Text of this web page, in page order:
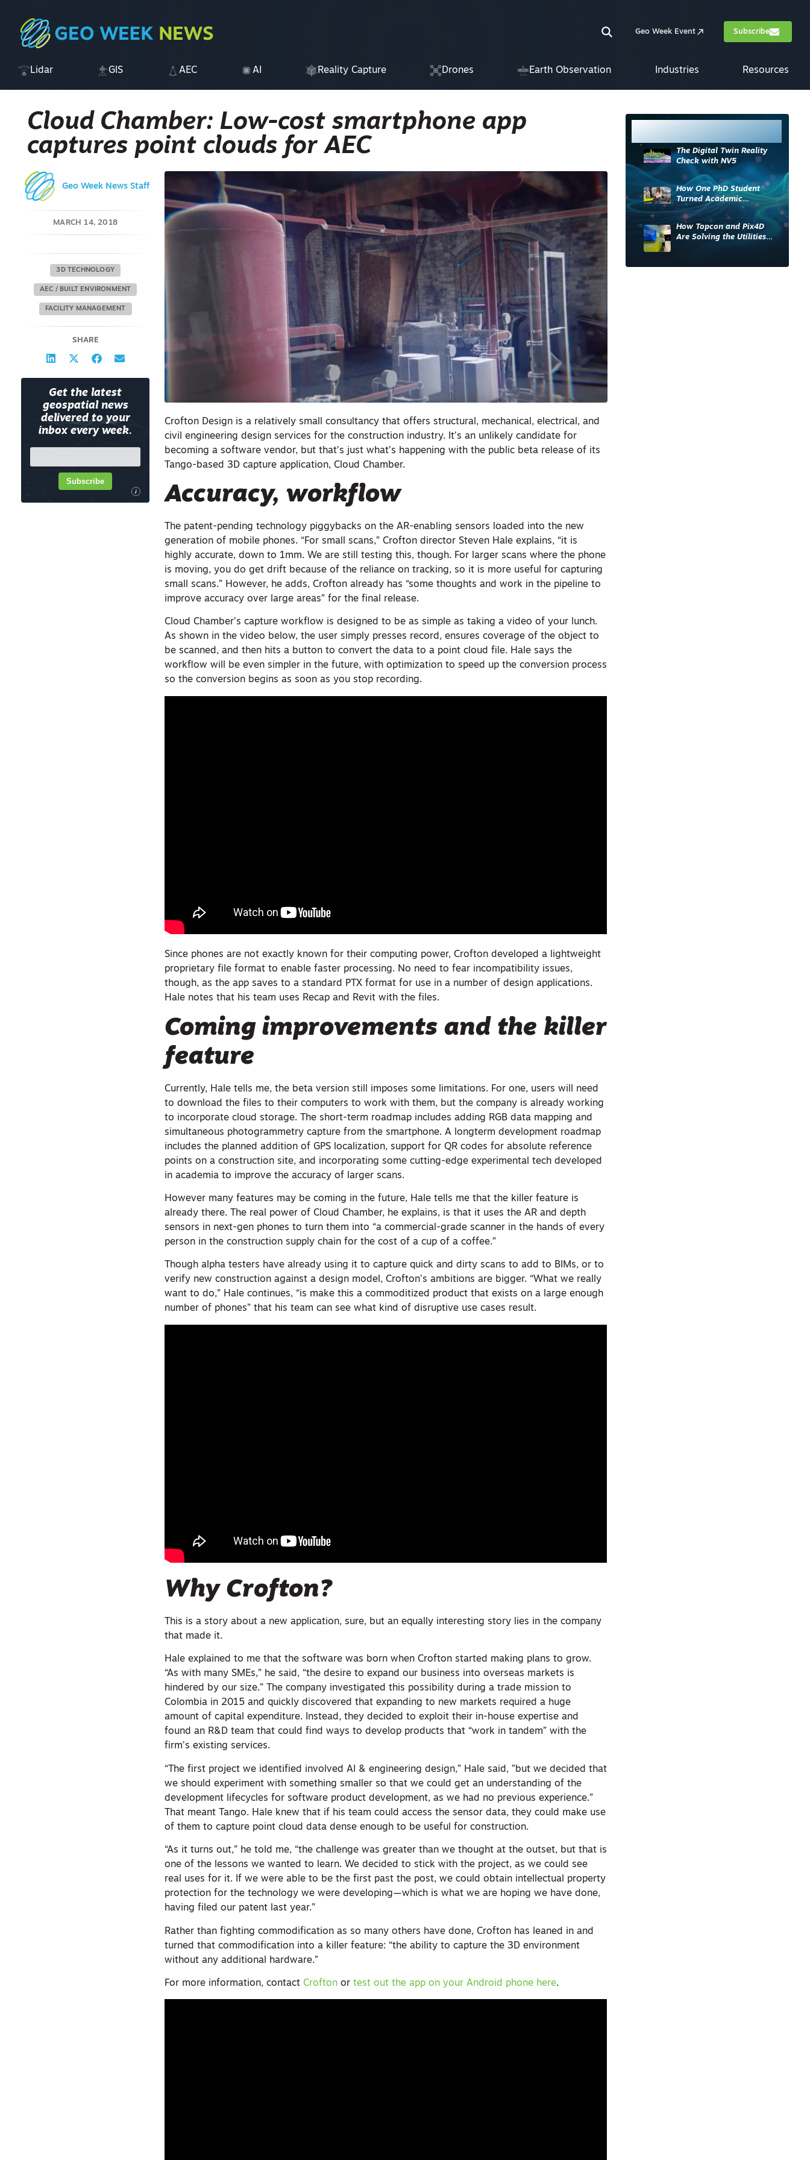
Geo Week Event Subscribe
Lidar GIS AEC AI Reality Capture Drones Earth Observation Industries Resources
Cloud Chamber: Low-cost smartphone app
captures point clouds for AEC
Geo Week News Staff
MARCH 14, 2018
3D TECHNOLOGY
AEC / BUILT ENVIRONMENT
FACILITY MANAGEMENT
SHARE
Get the latest
geospatial news
delivered to your
inbox every week.
i
Subscribe
Crofton Design is a relatively small consultancy that offers structural, mechanical, electrical, and
civil engineering design services for the construction industry. It’s an unlikely candidate for
becoming a software vendor, but that’s just what’s happening with the public beta release of its
Tango-based 3D capture application, Cloud Chamber.
Accuracy, workflow
The patent-pending technology piggybacks on the AR-enabling sensors loaded into the new
generation of mobile phones. “For small scans,” Crofton director Steven Hale explains, “it is
highly accurate, down to 1mm. We are still testing this, though. For larger scans where the phone
is moving, you do get drift because of the reliance on tracking, so it is more useful for capturing
small scans.” However, he adds, Crofton already has “some thoughts and work in the pipeline to
improve accuracy over large areas” for the final release.
Cloud Chamber’s capture workflow is designed to be as simple as taking a video of your lunch.
As shown in the video below, the user simply presses record, ensures coverage of the object to
be scanned, and then hits a button to convert the data to a point cloud file. Hale says the
workflow will be even simpler in the future, with optimization to speed up the conversion process
so the conversion begins as soon as you stop recording.
Since phones are not exactly known for their computing power, Crofton developed a lightweight
proprietary file format to enable faster processing. No need to fear incompatibility issues,
though, as the app saves to a standard PTX format for use in a number of design applications.
Hale notes that his team uses Recap and Revit with the files.
Coming improvements and the killer
feature
Currently, Hale tells me, the beta version still imposes some limitations. For one, users will need
to download the files to their computers to work with them, but the company is already working
to incorporate cloud storage. The short-term roadmap includes adding RGB data mapping and
simultaneous photogrammetry capture from the smartphone. A longterm development roadmap
includes the planned addition of GPS localization, support for QR codes for absolute reference
points on a construction site, and incorporating some cutting-edge experimental tech developed
in academia to improve the accuracy of larger scans.
However many features may be coming in the future, Hale tells me that the killer feature is
already there. The real power of Cloud Chamber, he explains, is that it uses the AR and depth
sensors in next-gen phones to turn them into “a commercial-grade scanner in the hands of every
person in the construction supply chain for the cost of a cup of a coffee.”
Though alpha testers have already using it to capture quick and dirty scans to add to BIMs, or to
verify new construction against a design model, Crofton’s ambitions are bigger. “What we really
want to do,” Hale continues, “is make this a commoditized product that exists on a large enough
number of phones” that his team can see what kind of disruptive use cases result.
Why Crofton?
This is a story about a new application, sure, but an equally interesting story lies in the company
that made it.
Hale explained to me that the software was born when Crofton started making plans to grow.
“As with many SMEs,” he said, “the desire to expand our business into overseas markets is
hindered by our size.” The company investigated this possibility during a trade mission to
Colombia in 2015 and quickly discovered that expanding to new markets required a huge
amount of capital expenditure. Instead, they decided to exploit their in-house expertise and
found an R&D team that could find ways to develop products that “work in tandem” with the
firm’s existing services.
“The first project we identified involved AI & engineering design,” Hale said, ”but we decided that
we should experiment with something smaller so that we could get an understanding of the
development lifecycles for software product development, as we had no previous experience.”
That meant Tango. Hale knew that if his team could access the sensor data, they could make use
of them to capture point cloud data dense enough to be useful for construction.
“As it turns out,” he told me, “the challenge was greater than we thought at the outset, but that is
one of the lessons we wanted to learn. We decided to stick with the project, as we could see
real uses for it. If we were able to be the first past the post, we could obtain intellectual property
protection for the technology we were developing—which is what we are hoping we have done,
having filed our patent last year.”
Rather than fighting commodification as so many others have done, Crofton has leaned in and
turned that commodification into a killer feature: “the ability to capture the 3D environment
without any additional hardware.”
For more information, contact Crofton ortest out the app on your Android phone here.
The Digital Twin Reality
Check with NV5
How One PhD Student
Turned Academic
Knowledge into Industry
Impact
How Topcon and Pix4D
Are Solving the Utilities